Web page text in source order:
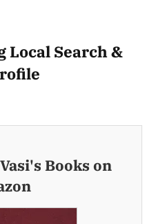
Local Search &
Books on